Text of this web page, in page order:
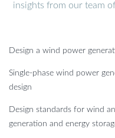
insights from our team
Design a wind power
Single-phase wind power
design
Design standards for wind
generation and energy